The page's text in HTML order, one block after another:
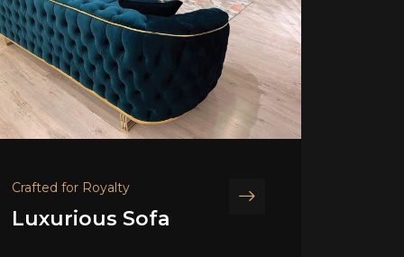
Crafted for Royalty
Luxurious Sofa